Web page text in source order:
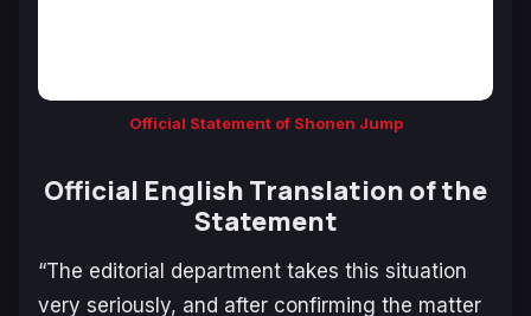
Official Statement of Shonen Jump
Official English Translation of the
Statement
“The editorial department takes this situation
very seriously, and after confirming the matter